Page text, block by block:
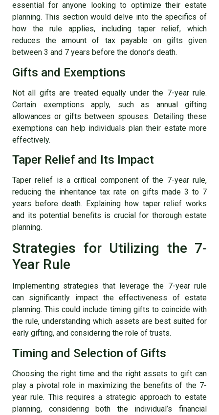
essential for anyone looking to optimize their estate
planning. This section would delve into the specifics of
how the rule applies, including taper relief, which
reduces the amount of tax payable on gifts given
between 3 and 7 years before the donor’s death.
Gifts and Exemptions
Not all gifts are treated equally under the 7-year rule.
Certain exemptions apply, such as annual gifting
allowances or gifts between spouses. Detailing these
exemptions can help individuals plan their estate more
effectively.
Taper Relief and Its Impact
Taper relief is a critical component of the 7-year rule,
reducing the inheritance tax rate on gifts made 3 to 7
years before death. Explaining how taper relief works
and its potential benefits is crucial for thorough estate
planning.
Strategies for Utilizing the 7-
Year Rule
Implementing strategies that leverage the 7-year rule
can significantly impact the effectiveness of estate
planning. This could include timing gifts to coincide with
the rule, understanding which assets are best suited for
early gifting, and considering the role of trusts.
Timing and Selection of Gifts
Choosing the right time and the right assets to gift can
play a pivotal role in maximizing the benefits of the 7-
year rule. This requires a strategic approach to estate
planning, considering both the individual’s financial